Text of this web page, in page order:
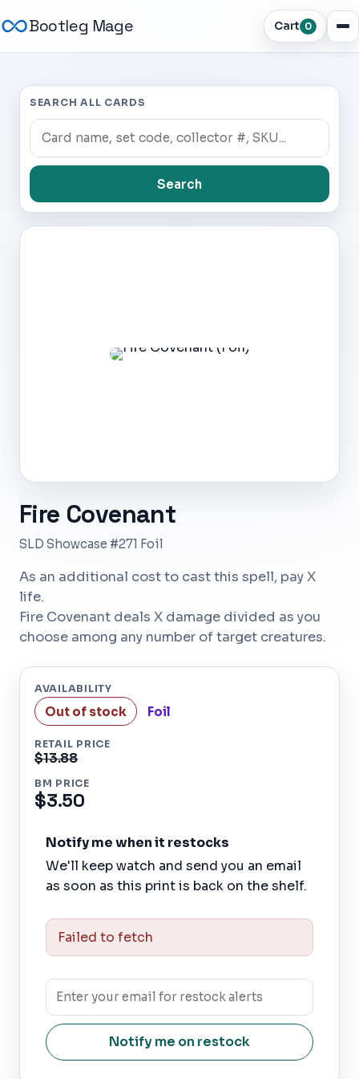
Bootleg Mage Cart 0
SEARCH ALL CARDS
Search
Fire Covenant
SLD Showcase #271 Foil
As an additional cost to cast this spell, pay X
life.
Fire Covenant deals X damage divided as you
choose among any number of target creatures.
AVAILABILITY
Out of stock Foil
RETAIL PRICE
$13.88
BM PRICE
$3.50
Notify me when it restocks
We'll keep watch and send you an email
as soon as this print is back on the shelf.
Failed to fetch
Notify me on restock